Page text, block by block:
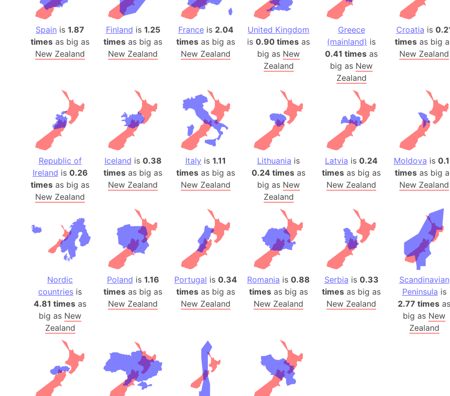
Astana
Austria
Mount
Atlantic
Australia
Auschwitz
Austria-
Average
Axis powers
Azerbaijan
Sea of Azov
Bosnia
Baden-
Baffin
Lake Baikal
Baja
Baja
Baja
Bali Island
The Balkans
Baltic States
Spain is 1.87
times as big as
New Zealand
Finland is 1.25
times as big as
New Zealand
Franceis 2.04
times as big as
New Zealand
United Kingdom
is 0.90 times as
big as New
Zealand
Greece
(mainland) is
0.41 times as
big as New
Zealand
Croatia is
times as big
New Zealand
Republic of
Ireland is 0.26
times as big as
New Zealand
Iceland is 0.38
times as big as
New Zealand
Italy is 1.11
times as big as
New Zealand
Lithuania is
0.24 times as
big as New
Zealand
Latvia is 0.24
times as big as
New Zealand
Moldova is
times as big
New Zealand
Nordic
countries is
4.81 times as
big as New
Zealand
Poland is 1.16
times as big as
New Zealand
Portugal is 0.34
times as big as
New Zealand
Romania is 0.88
times as big as
New Zealand
Serbia is 0.33
times as big as
New Zealand
Scandinavian
Peninsula is
2.77 times as
big as New
Zealand